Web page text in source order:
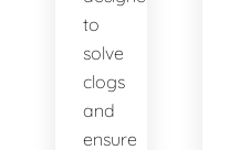
to
solve
clogs
and
ensure